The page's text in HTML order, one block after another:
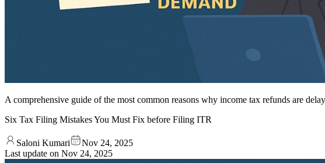
A comprehensive guide of the most common reasons why income tax refunds are
Six Tax Filing Mistakes You Must Fix before Filing ITR
Saloni Kumari
Nov 24, 2025
Last update on Nov 24, 2025